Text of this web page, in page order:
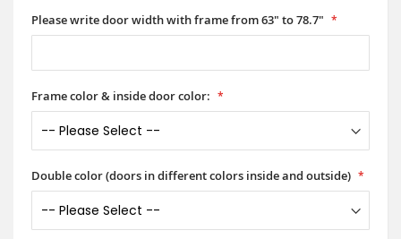
Please write door width with frame from 63" to 78.7"
Frame color & inside door color:
Double color (doors in different colors inside and outside)